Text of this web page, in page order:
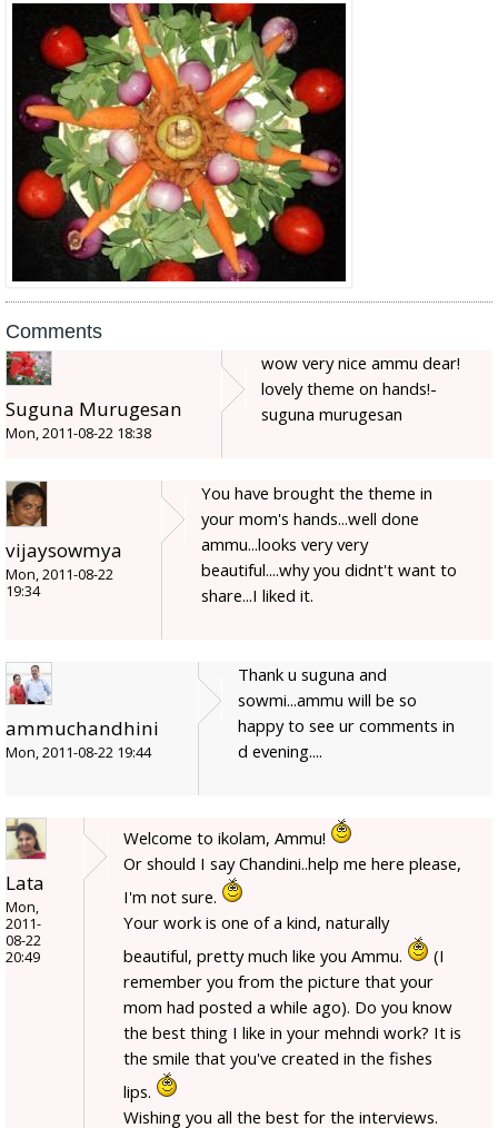
Comments
Suguna Murugesan
Mon, 2011-08-22 18:38
wow very nice ammu dear!
lovely theme on hands!-
suguna murugesan
vijaysowmya
Mon, 2011-08-22
19:34
You have brought the theme in
your mom's hands...well done
ammu...looks very very
beautiful....why you didnt't want to
share...I liked it.
ammuchandhini
Mon, 2011-08-22 19:44
Thank u suguna and
sowmi...ammu will be so
happy to see ur comments in
d evening....
Lata
Mon,
2011-
08-22
20:49
Welcome to ikolam, Ammu!
Or should I say Chandini..help me here please,
I'm not sure.
Your work is one of a kind, naturally
beautiful, pretty much like you Ammu.
(I
remember you from the picture that your
mom had posted a while ago). Do you know
the best thing I like in your mehndi work? It is
the smile that you've created in the fishes
lips.
Wishing you all the best for the interviews.